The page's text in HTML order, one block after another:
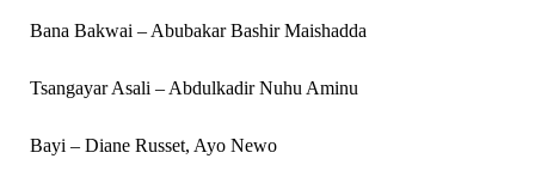
Bana Bakwai – Abubakar Bashir Maishadda
Tsangayar Asali – Abdulkadir Nuhu Aminu
Bayi – Diane Russet, Ayo Newo